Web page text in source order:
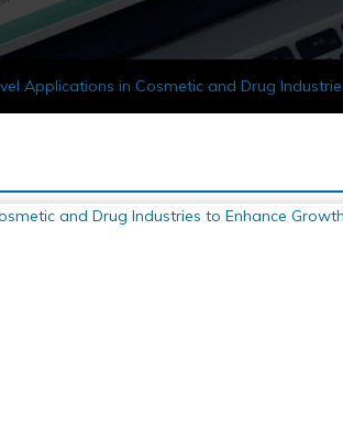
Applications in Cosmetic and Drug